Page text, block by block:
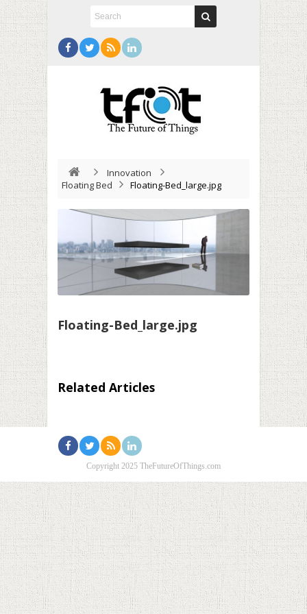
Innovation
Floating Bed
Floating-Bed_large.jpg
Floating-Bed_large.jpg
Related Articles
Copyright 2025 TheFutureOfThings.com